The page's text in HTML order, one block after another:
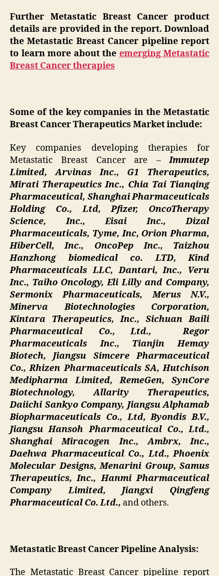
Further Metastatic Breast Cancer product
details are provided in the report. Download
the Metastatic Breast Cancer pipeline report
to learn more about the emerging Metastatic
Breast Cancer therapies
Some of the key companies in the Metastatic
Breast Cancer Therapeutics Market include:
Key companies developing therapies for
Metastatic Breast Cancer are –Immutep
Limited, Arvinas Inc., G1 Therapeutics,
Mirati Therapeutics Inc., Chia Tai Tianqing
Pharmaceutical, Shanghai Pharmaceuticals
Holding Co., Ltd, Pfizer, OncoTherapy
Science, Inc., Eisai Inc., Dizal
Pharmaceuticals, Tyme, Inc, Orion Pharma,
HiberCell, Inc., OncoPep Inc., Taizhou
Hanzhong biomedical co. LTD, Kind
Pharmaceuticals LLC, Dantari, Inc., Veru
Inc., Taiho Oncology, Eli Lilly and Company,
Sermonix Pharmaceuticals, Merus N.V.,
Minerva Biotechnologies Corporation,
Kintara Therapeutics, Inc., Sichuan Baili
Pharmaceutical Co., Ltd., Regor
Pharmaceuticals Inc., Tianjin Hemay
Biotech, Jiangsu Simcere Pharmaceutical
Co., Rhizen Pharmaceuticals SA, Hutchison
Medipharma Limited, RemeGen, SynCore
Biotechnology, Allarity Therapeutics,
Daiichi Sankyo Company, Jiangsu Alphamab
Biopharmaceuticals Co., Ltd, Byondis B.V.,
Jiangsu Hansoh Pharmaceutical Co., Ltd.,
Shanghai Miracogen Inc., Ambrx, Inc.,
Daehwa Pharmaceutical Co., Ltd., Phoenix
Molecular Designs, Menarini Group, Samus
Therapeutics, Inc., Hanmi Pharmaceutical
Company Limited, Jiangxi Qingfeng
Pharmaceutical Co. Ltd., and others.
Metastatic Breast Cancer Pipeline Analysis:
The Metastatic Breast Cancer pipeline report